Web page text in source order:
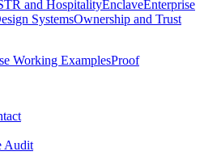
and HospitalityEnclaveEnterprise
SystemsOwnership and Trust
Working ExamplesProof
Audit